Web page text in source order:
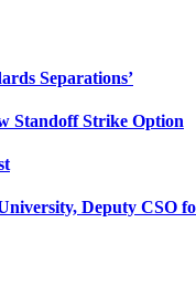
Separations’
Standoff Strike Option
Deputy CSO